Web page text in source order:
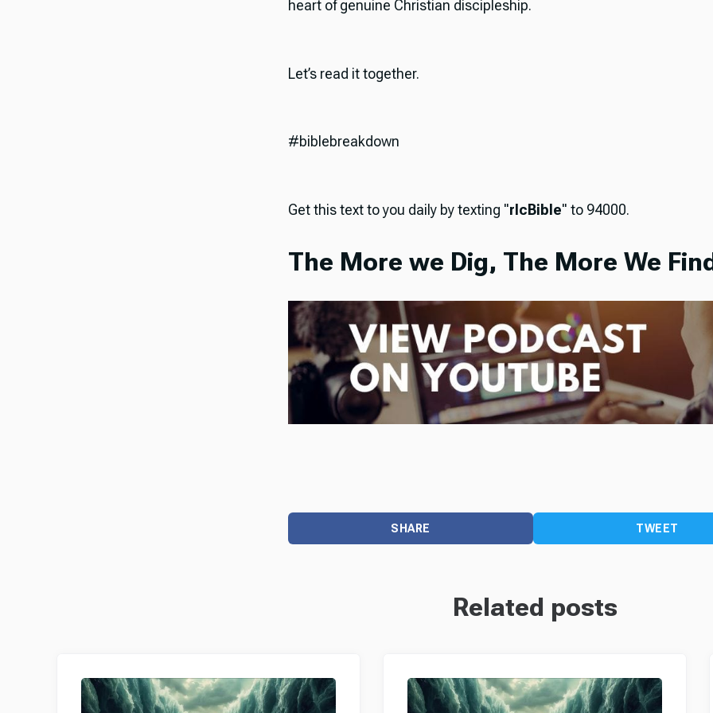
heart of genuine Christian discipleship.
Let’s read it together.
#biblebreakdown
Get this text to you daily by texting "rlcBible" to 94000.
The More we Dig, The More We
SHARE TWEET
Related posts